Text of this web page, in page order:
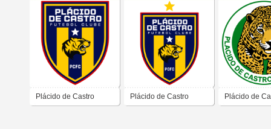
Plácido de Castro Plácido de Castro Plácido de